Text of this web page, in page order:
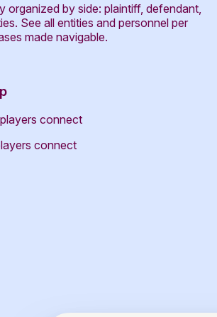
organized by side: plaintiff, defendant,
See all entities and personnel per
made navigable.
connect
connect